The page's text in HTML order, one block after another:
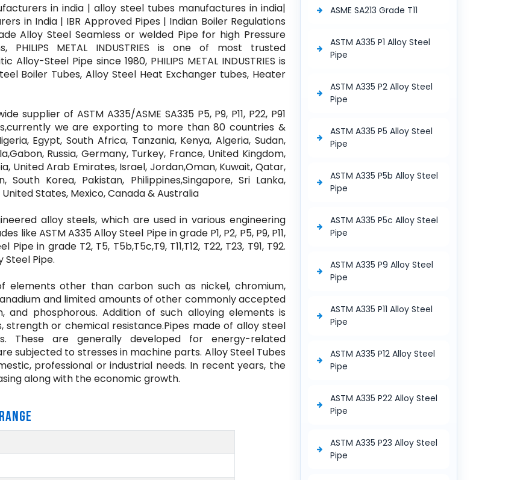
in india | alloy steel tubes manufactures in india|
in India | IBR Approved Pipes | Indian Boiler Regulations
Alloy Steel Seamless or welded Pipe for high Pressure
METAL INDUSTRIES is one of most trusted
Steel Pipe since 1980, PHILIPS METAL INDUSTRIES is
Boiler Tubes, Alloy Steel Heat Exchanger tubes, Heater
supplier of ASTM A335/ASME SA335 P5, P9, P11, P22, P91
we are exporting to more than 80 countries &
Egypt, South Africa, Tanzania, Kenya, Algeria, Sudan,
Russia, Germany, Turkey, France, United Kingdom,
United Arab Emirates, Israel, Jordan,Oman, Kuwait, Qatar,
South Korea, Pakistan, Philippines,Singapore, Sri Lanka,
States, Mexico, Canada & Australia
alloy steels, which are used in various engineering
ASTM A335 Alloy Steel Pipe in grade P1, P2, P5, P9, P11,
Pipe in grade T2, T5, T5b,T5c,T9, T11,T12, T22, T23, T91, T92.
Pipe.
elements other than carbon such as nickel, chromium,
and limited amounts of other commonly accepted
and phosphorous. Addition of such alloying elements is
or chemical resistance.Pipes made of alloy steel
These are generally developed for energy-related
subjected to stresses in machine parts. Alloy Steel Tubes
professional or industrial needs. In recent years, the
along with the economic growth.
ASME SA213 Grade T11
ASTM A335 P1 Alloy Steel
Pipe
ASTM A335 P2 Alloy Steel
Pipe
ASTM A335 P5 Alloy Steel
Pipe
ASTM A335 P5b Alloy Steel
Pipe
ASTM A335 P5c Alloy Steel
Pipe
ASTM A335 P9 Alloy Steel
Pipe
ASTM A335 P11 Alloy Steel
Pipe
ASTM A335 P12 Alloy Steel
Pipe
ASTM A335 P22 Alloy Steel
Pipe
ASTM A335 P23 Alloy Steel
Pipe